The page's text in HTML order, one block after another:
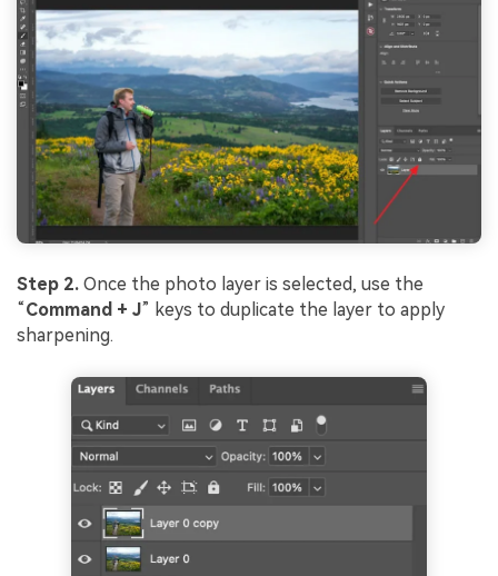
Step 2. Once the photo layer is selected, use the
“Command + J” keys to duplicate the layer to apply
sharpening.
Fix awkward expressions, animate crowd shots, and
create match-day posters with an AI-powered
solution
Try It Online Try It Now